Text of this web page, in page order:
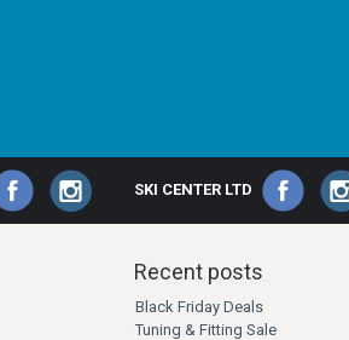
SKI CENTER LTD
Recent posts
Black Friday Deals
Tuning & Fitting Sale